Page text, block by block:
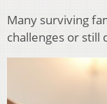
Many surviving
challenges or still